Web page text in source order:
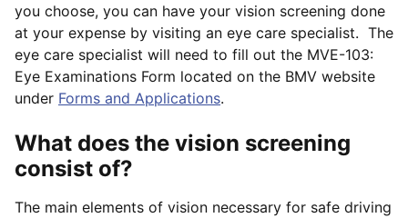
you choose, you can have your vision screening done
at your expense by visiting an eye care specialist. The
eye care specialist will need to fill out the MVE-103:
Eye Examinations Form located on the BMV website
under Forms and Applications.
What does the vision screening
consist of?
The main elements of vision necessary for safe driving